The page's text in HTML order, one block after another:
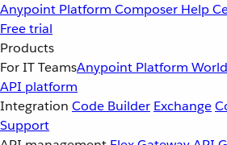
Anypoint Platform Composer Help
Free trial
Products
For IT TeamsAnypoint Platform
API platform
Integration Code Builder Exchange
Support